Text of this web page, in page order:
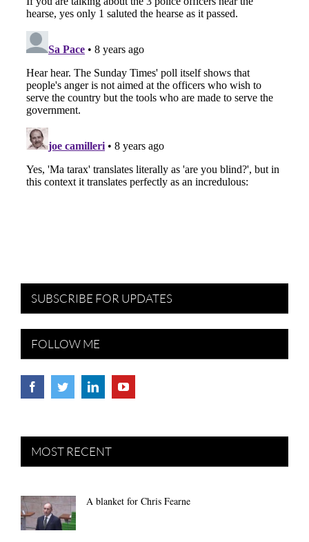
SUBSCRIBE FOR UPDATES
FOLLOW ME
MOST RECENT
A blanket for Chris Fearne